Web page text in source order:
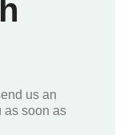
us an
as soon as